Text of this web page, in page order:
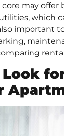
may offer
which
important